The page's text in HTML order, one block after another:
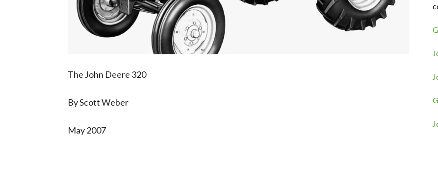
The John Deere 320
By Scott Weber
May 2007